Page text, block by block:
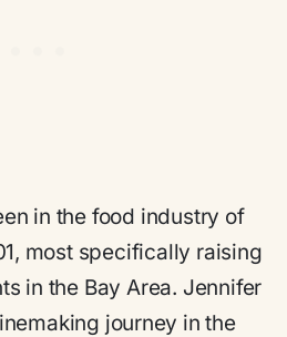
in the food industry of
most specifically raising
in the Bay Area. Jennifer
journey in the